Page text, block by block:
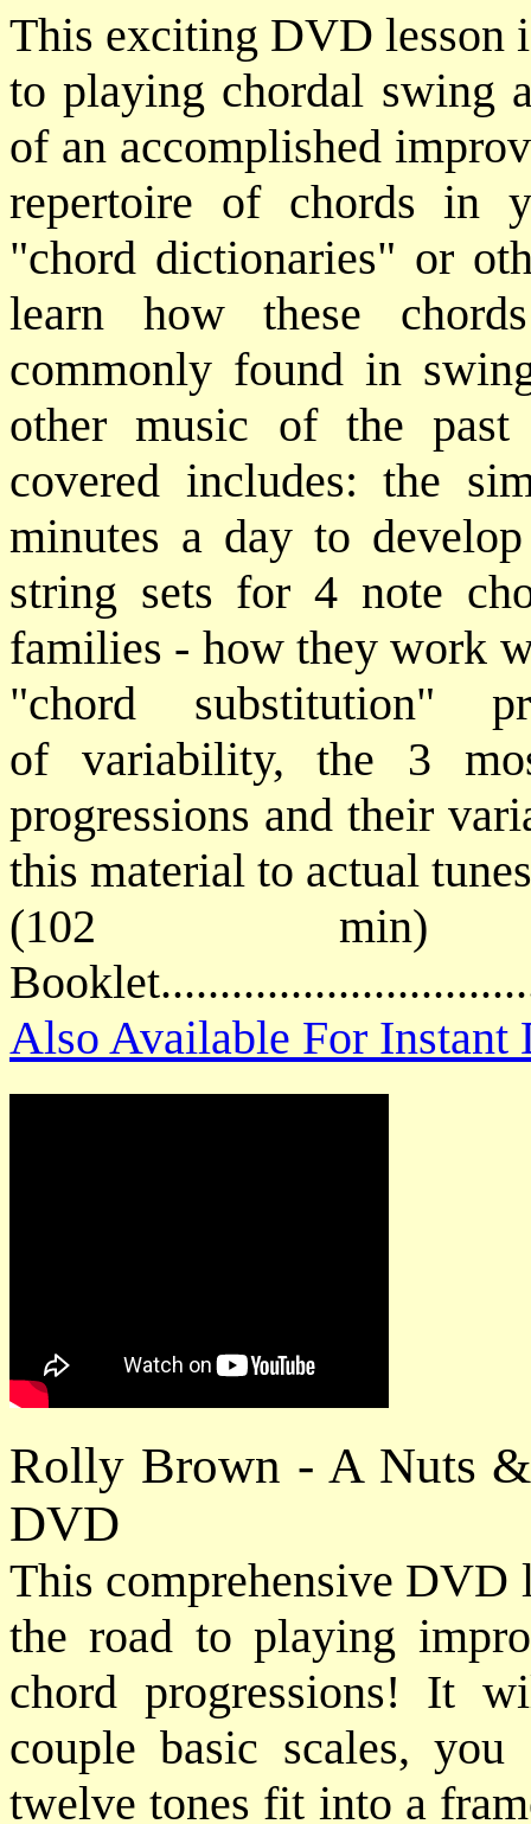
This exciting DVD lesson
to playing chordal swing
of an accomplished
repertoire of chords in
"chord dictionaries" or
learn how these
commonly found in
other music of the past
covered includes: the
minutes a day to
string sets for 4 note
families - how they work
"chord substitution"
of variability, the 3
progressions and their
this material to actual
(102 min)
Also Available For
Rolly Brown - A Nuts
DVD
This comprehensive DVD
the road to playing
chord progressions! It
couple basic scales,
twelve tones fit into a